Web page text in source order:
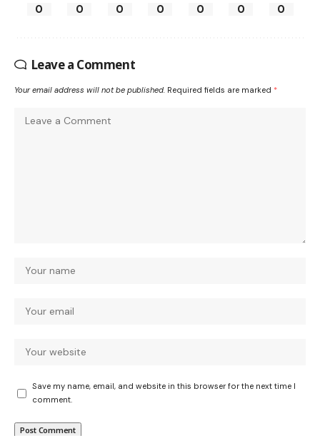
0 0 0 0 0 0 0
Leave a Comment
Your email address will not be published. Required fields are marked *
Save my name, email, and website in this browser for the next time I
comment.